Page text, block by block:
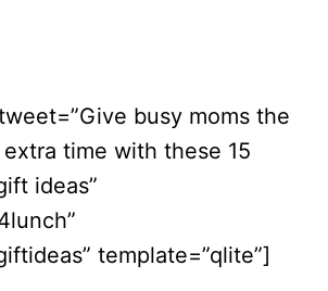
busy moms the
time with these 15
ideas”
template=”qlite”]